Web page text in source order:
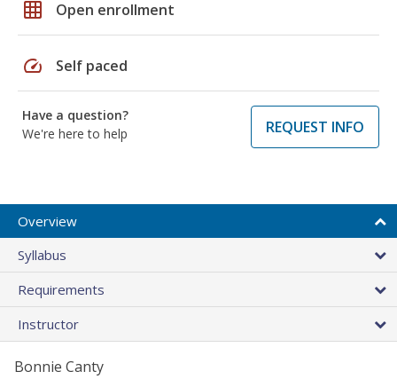
grid_on Open enrollment
speed Self paced
Have a question?
We're here to help
REQUEST INFO
Overview
Syllabus
Requirements
Instructor
Bonnie Canty